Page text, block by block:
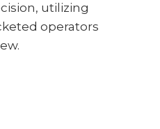
utilizing
operators